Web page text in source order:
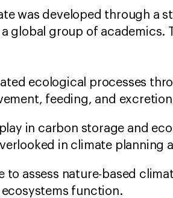
was developed through a
global group of academics.
ecological processes
feeding, and
in carbon storage and
in climate planning
assess nature-based
function.